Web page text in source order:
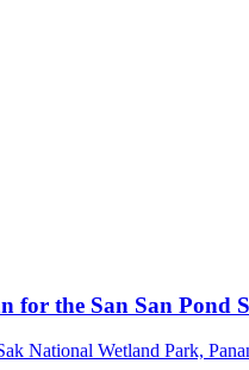
for the San San